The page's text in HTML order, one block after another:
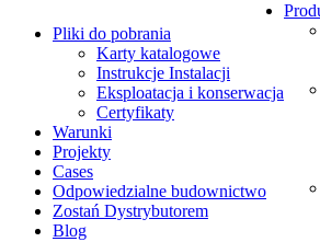
Pliki do pobrania
Karty katalogowe
Instrukcje Instalacji
Eksploatacja i konserwacja
Certyfikaty
Warunki
Projekty
Cases
Odpowiedzialne budownictwo
Zostań Dystrybutorem
Blog